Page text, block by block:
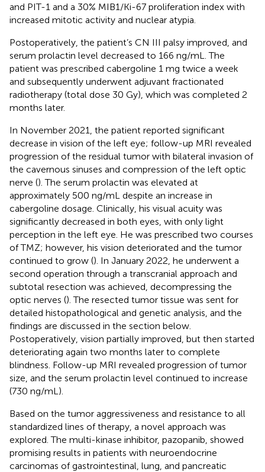
and PIT-1 and a 30% MIB1/Ki-67 proliferation index with
increased mitotic activity and nuclear atypia.
Postoperatively, the patient’s CN III palsy improved, and
serum prolactin level decreased to 166 ng/mL. The
patient was prescribed cabergoline 1 mg twice a week
and subsequently underwent adjuvant fractionated
radiotherapy (total dose 30 Gy), which was completed 2
months later.
In November 2021, the patient reported significant
decrease in vision of the left eye; follow-up MRI revealed
progression of the residual tumor with bilateral invasion of
the cavernous sinuses and compression of the left optic
nerve (). The serum prolactin was elevated at
approximately 500 ng/mL despite an increase in
cabergoline dosage. Clinically, his visual acuity was
significantly decreased in both eyes, with only light
perception in the left eye. He was prescribed two courses
of TMZ; however, his vision deteriorated and the tumor
continued to grow (). In January 2022, he underwent a
second operation through a transcranial approach and
subtotal resection was achieved, decompressing the
optic nerves (). The resected tumor tissue was sent for
detailed histopathological and genetic analysis, and the
findings are discussed in the section below.
Postoperatively, vision partially improved, but then started
deteriorating again two months later to complete
blindness. Follow-up MRI revealed progression of tumor
size, and the serum prolactin level continued to increase
(730 ng/mL).
Based on the tumor aggressiveness and resistance to all
standardized lines of therapy, a novel approach was
explored. The multi-kinase inhibitor, pazopanib, showed
promising results in patients with neuroendocrine
carcinomas of gastrointestinal, lung, and pancreatic